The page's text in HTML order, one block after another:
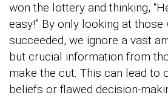
won the lottery and thinking,
easy!” By only looking at those
succeeded, we ignore a vast
but crucial information from
make the cut. This can lead to
beliefs or flawed decision-